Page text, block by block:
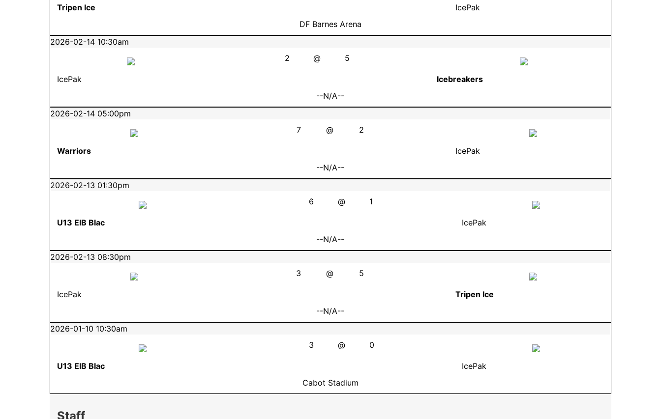
Tripen Ice
IcePak
DF Barnes Arena
2026-02-14 10:30am
2
@ 5
IcePak
Icebreakers
--N/A--
2026-02-14 05:00pm
7
@ 2
Warriors
IcePak
--N/A--
2026-02-13 01:30pm
6
@ 1
U13 EIB Blac
IcePak
--N/A--
2026-02-13 08:30pm
3
@ 5
IcePak
Tripen Ice
--N/A--
2026-01-10 10:30am
3
@ 0
U13 EIB Blac
IcePak
Cabot Stadium
Staff